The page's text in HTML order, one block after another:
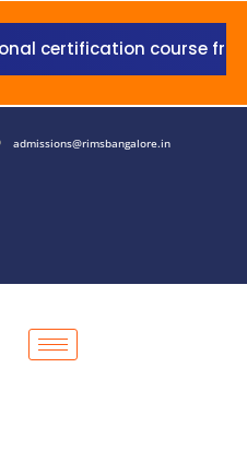
certification course from
admissions@rimsbangalore.in